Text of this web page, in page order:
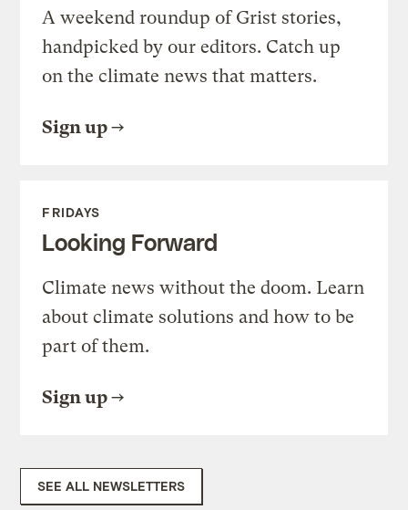
A weekend roundup of Grist stories,
handpicked by our editors. Catch up
on the climate news that matters.
Sign up
FRIDAYS
Looking Forward
Climate news without the doom. Learn
about climate solutions and how to be
part of them.
Sign up
SEE ALL NEWSLETTERS